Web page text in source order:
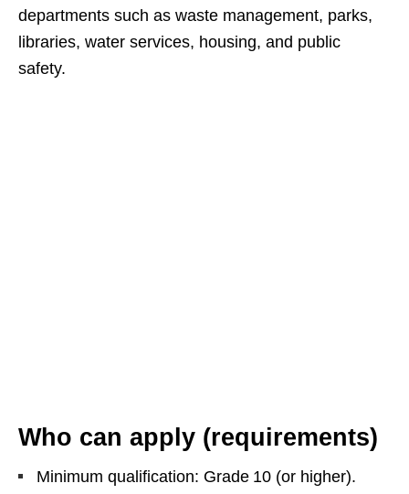
departments such as waste management, parks,
libraries, water services, housing, and public
safety.
Who can apply (requirements)
Minimum qualification: Grade 10 (or higher).